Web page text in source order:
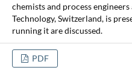
chemists and process
Technology, Switzerland, is
running it are discussed.
PDF